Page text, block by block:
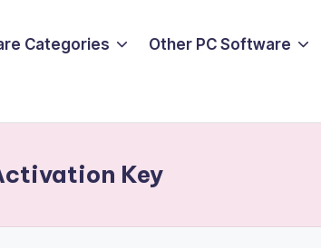
Categories Other PC Software
Key